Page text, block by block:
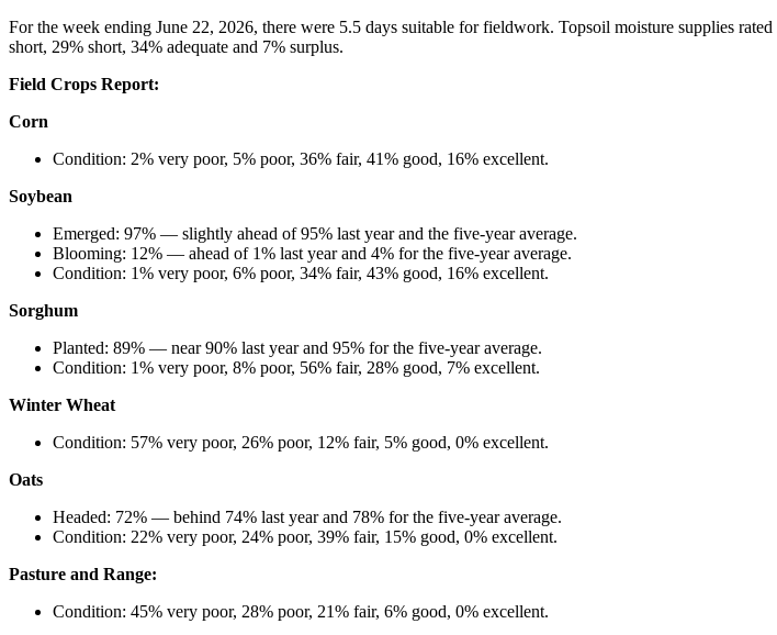
For the week ending June 22, 2026, there were 5.5 days suitable for fieldwork. Topsoil moisture supplies
short, 29% short, 34% adequate and 7% surplus.
Field Crops Report:
Corn
Condition: 2% very poor, 5% poor, 36% fair, 41% good, 16% excellent.
Soybean
Emerged: 97% — slightly ahead of 95% last year and the five-year average.
Blooming: 12% — ahead of 1% last year and 4% for the five-year average.
Condition: 1% very poor, 6% poor, 34% fair, 43% good, 16% excellent.
Sorghum
Planted: 89% — near 90% last year and 95% for the five-year average.
Condition: 1% very poor, 8% poor, 56% fair, 28% good, 7% excellent.
Winter Wheat
Condition: 57% very poor, 26% poor, 12% fair, 5% good, 0% excellent.
Oats
Headed: 72% — behind 74% last year and 78% for the five-year average.
Condition: 22% very poor, 24% poor, 39% fair, 15% good, 0% excellent.
Pasture and Range:
Condition: 45% very poor, 28% poor, 21% fair, 6% good, 0% excellent.